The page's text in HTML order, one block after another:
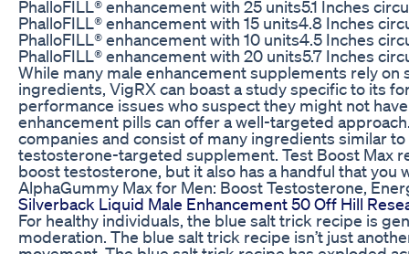
PhalloFILL® enhancement with 25 units5.1 Inches
PhalloFILL® enhancement with 15 units4.8 Inches
PhalloFILL® enhancement with 10 units4.5 Inches
PhalloFILL® enhancement with 20 units5.7 Inches
While many male enhancement supplements rely on
ingredients, VigRX can boast a study specific to its
performance issues who suspect they might not
enhancement pills can offer a well-targeted
companies and consist of many ingredients similar
testosterone-targeted supplement. Test Boost Max
boost testosterone, but it also has a handful that you
AlphaGummy Max for Men: Boost Testosterone,
Silverback Liquid Male Enhancement 50 Off Hill
For healthy individuals, the blue salt trick recipe is
moderation. The blue salt trick recipe isn’t just